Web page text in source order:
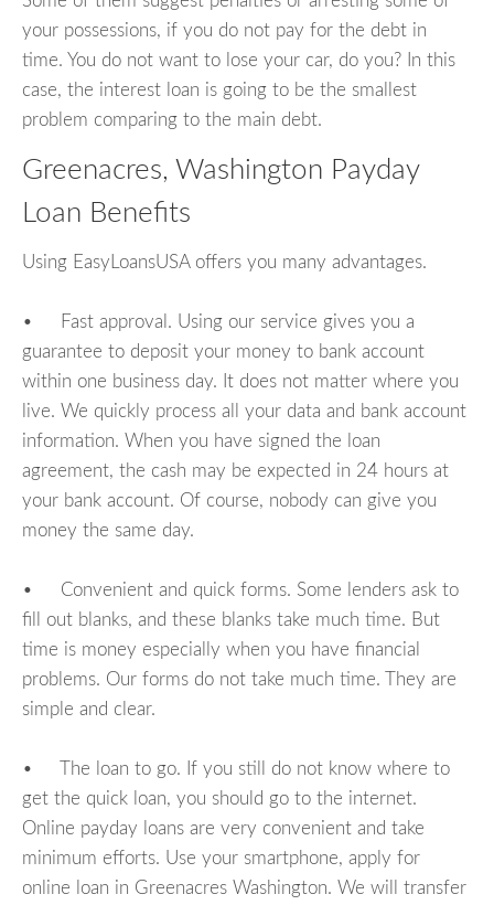
your possessions, if you do not pay for the debt in
time. You do not want to lose your car, do you? In this
case, the interest loan is going to be the smallest
problem comparing to the main debt.
Greenacres, Washington Payday
Loan Benefits
Using EasyLoansUSA offers you many advantages.
• Fast approval. Using our service gives you a
guarantee to deposit your money to bank account
within one business day. It does not matter where you
live. We quickly process all your data and bank account
information. When you have signed the loan
agreement, the cash may be expected in 24 hours at
your bank account. Of course, nobody can give you
money the same day.
• Convenient and quick forms. Some lenders ask to
fill out blanks, and these blanks take much time. But
time is money especially when you have financial
problems. Our forms do not take much time. They are
simple and clear.
• The loan to go. If you still do not know where to
get the quick loan, you should go to the internet.
Online payday loans are very convenient and take
minimum efforts. Use your smartphone, apply for
online loan in Greenacres Washington. We will transfer